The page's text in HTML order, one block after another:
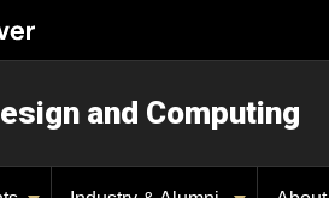
and Computing